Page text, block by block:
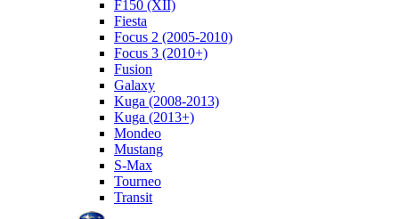
F150 (XII)
Fiesta
Focus 2 (2005-2010)
Focus 3 (2010+)
Fusion
Galaxy
Kuga (2008-2013)
Kuga (2013+)
Mondeo
Mustang
S-Max
Tourneo
Transit